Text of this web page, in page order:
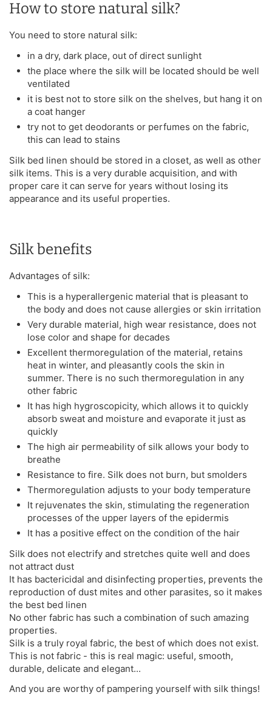
How to store natural silk?
You need to store natural silk:
in a dry, dark place, out of direct sunlight
the place where the silk will be located should be well
ventilated
it is best not to store silk on the shelves, but hang it on
a coat hanger
try not to get deodorants or perfumes on the fabric,
this can lead to stains
Silk bed linen should be stored in a closet, as well as other
silk items. This is a very durable acquisition, and with
proper care it can serve for years without losing its
appearance and its useful properties.
Silk benefits
Advantages of silk:
This is a hyperallergenic material that is pleasant to
the body and does not cause allergies or skin irritation
Very durable material, high wear resistance, does not
lose color and shape for decades
Excellent thermoregulation of the material, retains
heat in winter, and pleasantly cools the skin in
summer. There is no such thermoregulation in any
other fabric
It has high hygroscopicity, which allows it to quickly
absorb sweat and moisture and evaporate it just as
quickly
The high air permeability of silk allows your body to
breathe
Resistance to fire. Silk does not burn, but smolders
Thermoregulation adjusts to your body temperature
It rejuvenates the skin, stimulating the regeneration
processes of the upper layers of the epidermis
It has a positive effect on the condition of the hair
Silk does not electrify and stretches quite well and does
not attract dust
It has bactericidal and disinfecting properties, prevents the
reproduction of dust mites and other parasites, so it makes
the best bed linen
No other fabric has such a combination of such amazing
properties.
Silk is a truly royal fabric, the best of which does not exist.
This is not fabric - this is real magic: useful, smooth,
durable, delicate and elegant...
And you are worthy of pampering yourself with silk things!